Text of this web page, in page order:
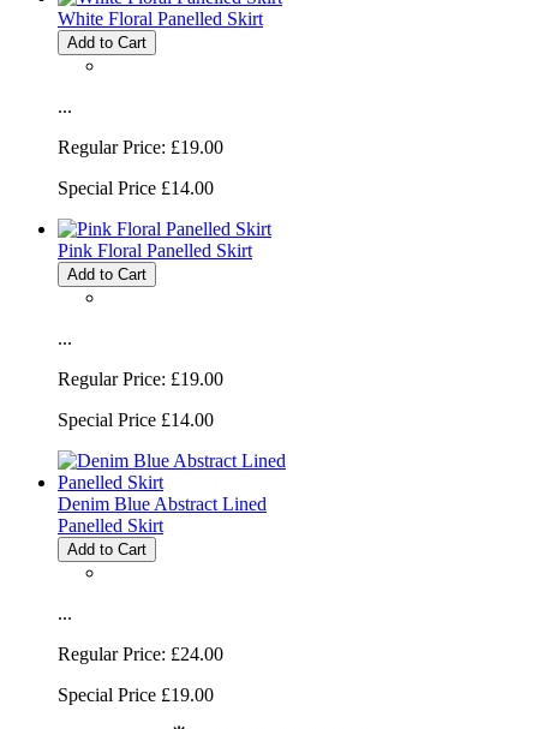
White Floral Panelled Skirt
Add to Cart
...
Regular Price: £19.00
Special Price £14.00
Pink Floral Panelled Skirt
Add to Cart
...
Regular Price: £19.00
Special Price £14.00
Denim Blue Abstract Lined
Panelled Skirt
Add to Cart
...
Regular Price: £24.00
Special Price £19.00